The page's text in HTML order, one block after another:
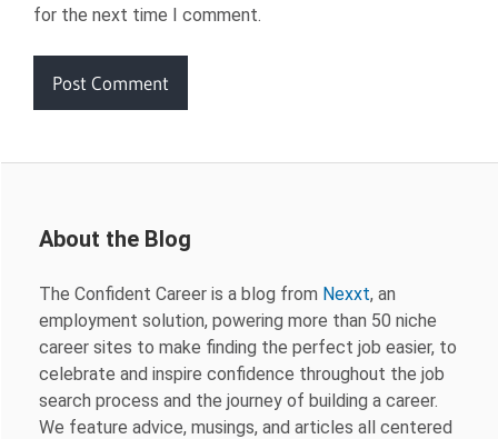
for the next time I comment.
About the Blog
The Confident Career is a blog from Nexxt, an
employment solution, powering more than 50 niche
career sites to make finding the perfect job easier, to
celebrate and inspire confidence throughout the job
search process and the journey of building a career.
We feature advice, musings, and articles all centered